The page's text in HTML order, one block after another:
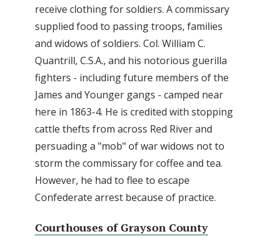
receive clothing for soldiers. A commissary
supplied food to passing troops, families
and widows of soldiers. Col. William C.
Quantrill, C.S.A., and his notorious guerilla
fighters - including future members of the
James and Younger gangs - camped near
here in 1863-4. He is credited with stopping
cattle thefts from across Red River and
persuading a "mob" of war widows not to
storm the commissary for coffee and tea.
However, he had to flee to escape
Confederate arrest because of practice.
Courthouses of Grayson County